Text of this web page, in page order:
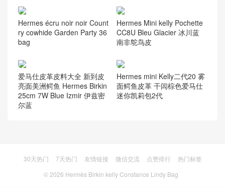
Hermes écru noir noir Count
ry cowhide Garden Party 36
bag
Hermes Mini kelly Pochette
CC8U Bleu Glacier 冰川蓝
南非鸵鸟皮
爱马仕皮革皮料大全 新到皮
亮面美洲鳄鱼 Hermes Birkin
25cm 7W Blue Izmir 伊兹密
尔蓝
Hermes mini Kelly二代20 雾
面鳄鱼皮革 干闾棕色爱马仕
迷你凯莉包2代
30天热门 7天热门 友情链接 微信交流 点赞排行
热门标签
© 2026 Hermès Birkin kelly Constance Lindy Bag